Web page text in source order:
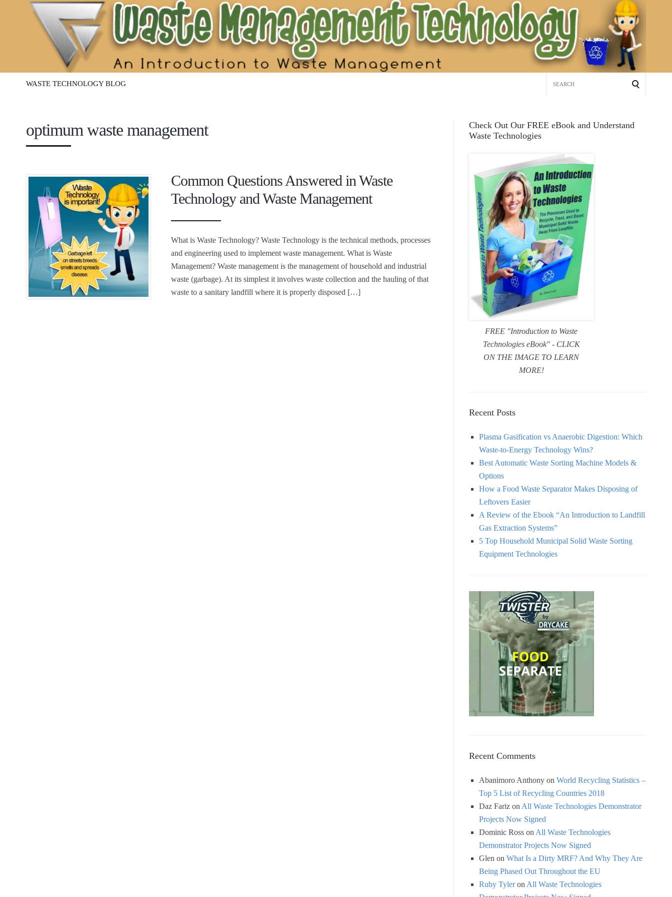
Management
WASTE TECHNOLOGY BLOG
optimum waste management
Common Questions Answered in Waste
Technology and Waste Management
What is Waste Technology? Waste Technology is the technical methods, processes
and engineering used to implement waste management. What is Waste
Management? Waste management is the management of household and industrial
waste (garbage). At its simplest it involves waste collection and the hauling of that
waste to a sanitary landfill where it is properly disposed […]
Check Out Our FREE eBook and Understand
Waste Technologies
FREE "Introduction to Waste
Technologies eBook" - CLICK
ON THE IMAGE TO LEARN
MORE!
Recent Posts
Plasma Gasification vs Anaerobic Digestion: Which
Waste-to-Energy Technology Wins?
Best Automatic Waste Sorting Machine Models &
Options
How a Food Waste Separator Makes Disposing of
Leftovers Easier
A Review of the Ebook “An Introduction to Landfill
Gas Extraction Systems”
5 Top Household Municipal Solid Waste Sorting
Equipment Technologies
Recent Comments
Abanimoro Anthonyon World Recycling Statistics –
Top 5 List of Recycling Countries 2018
Daz Farizon All Waste Technologies Demonstrator
Projects Now Signed
Dominic Rosson All Waste Technologies
Demonstrator Projects Now Signed
Glen on What Is a Dirty MRF? And Why They Are
Being Phased Out Throughout the EU
Ruby Tyleron All Waste Technologies